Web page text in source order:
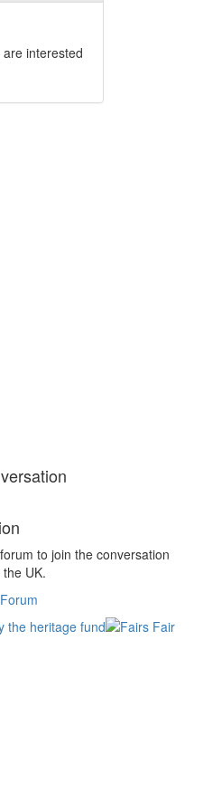
interested
to join the conversation
UK.